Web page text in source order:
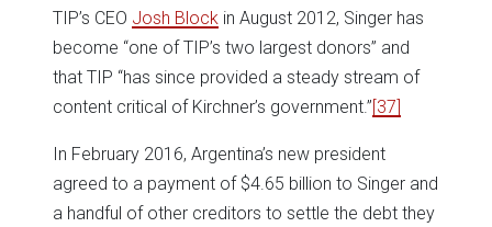
TIP’s CEO Josh Block in August 2012, Singer has
become “one of TIP’s two largest donors” and
that TIP “has since provided a steady stream of
content critical of Kirchner’s government.”[37]
In February 2016, Argentina’s new president
agreed to a payment of $4.65 billion to Singer and
a handful of other creditors to settle the debt they